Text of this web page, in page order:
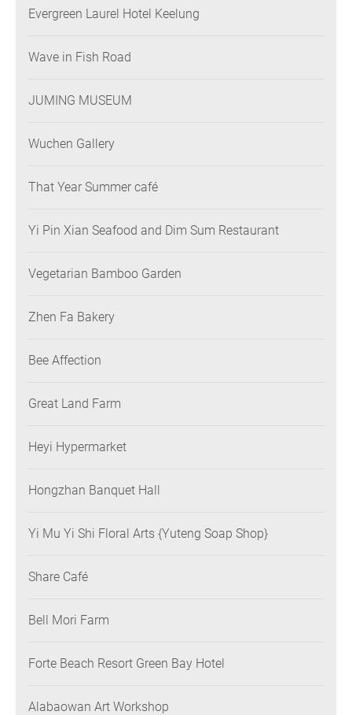
Evergreen Laurel Hotel Keelung
Wave in Fish Road
JUMING MUSEUM
Wuchen Gallery
That Year Summer café
Yi Pin Xian Seafood and Dim Sum Restaurant
Vegetarian Bamboo Garden
Zhen Fa Bakery
Bee Affection
Great Land Farm
Heyi Hypermarket
Hongzhan Banquet Hall
Yi Mu Yi Shi Floral Arts {Yuteng Soap Shop}
Share Café
Bell Mori Farm
Forte Beach Resort Green Bay Hotel
Alabaowan Art Workshop